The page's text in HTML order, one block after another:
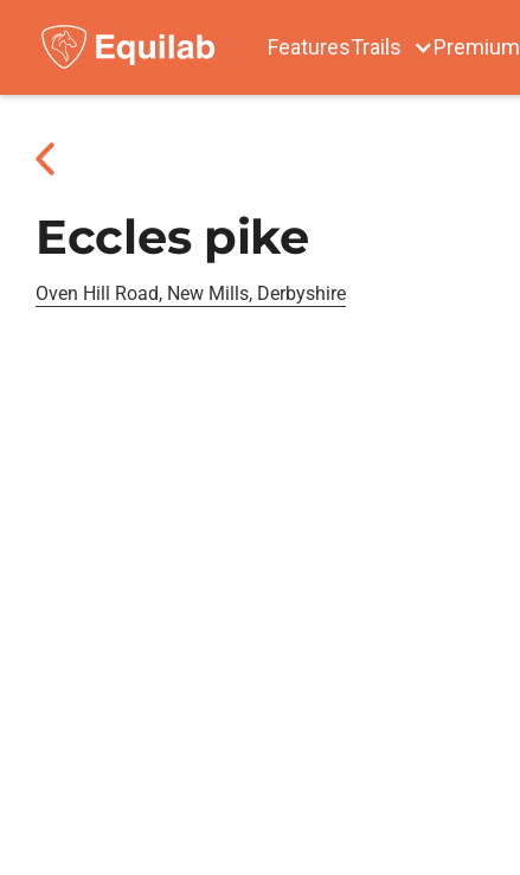
FeaturesTrails Premium
Eccles pike
Oven Hill Road, New Mills, Derbyshire